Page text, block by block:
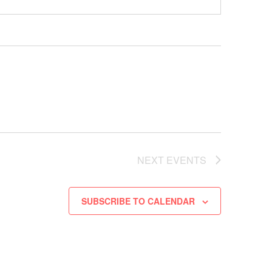
NEXT EVENTS
SUBSCRIBE TO CALENDAR